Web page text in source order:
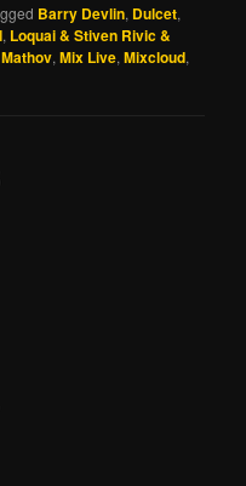
Barry Devlin, Dulcet,
, Loquai & Stiven Rivic &
Mathov,Mix Live,Mixcloud,